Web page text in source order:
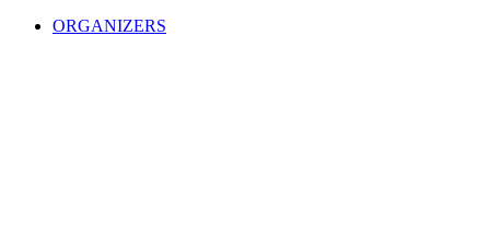
ORGANIZERS